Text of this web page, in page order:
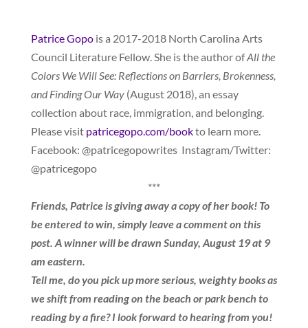
Patrice Gopois a 2017-2018 North Carolina Arts
Council Literature Fellow. She is the author ofAll the
Colors We Will See: Reflections on Barriers, Brokenness,
and Finding Our Way(August 2018), an essay
collection about race, immigration, and belonging.
Please visit patricegopo.com/bookto learn more.
Facebook: @patricegopowrites Instagram/Twitter:
@patricegopo
***
Friends, Patrice is giving away a copy of her book! To
be entered to win, simply leave a comment on this
post. A winner will be drawn Sunday, August 19 at 9
am eastern.
Tell me, do you pick up more serious, weighty books as
we shift from reading on the beach or park bench to
reading by a fire?I look forward to hearing from you!